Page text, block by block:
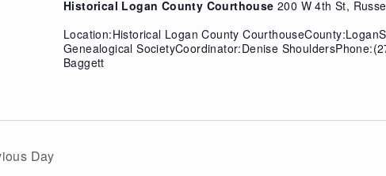
Historical Logan County Courthouse 200 W 4th St,
Location:Historical Logan County
Genealogical SocietyCoordinator:Denise
Baggett
Day